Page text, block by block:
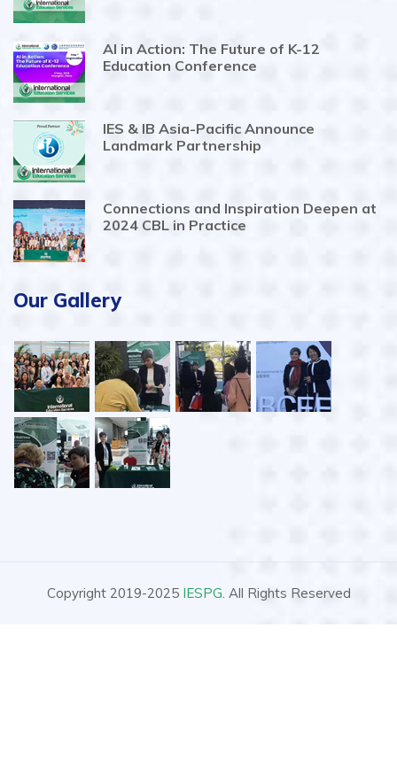
AI in Action: The Future of K-12
Education Conference
IES & IB Asia-Pacific Announce
Landmark Partnership
Connections and Inspiration Deepen at
2024 CBL in Practice
Our Gallery
Copyright 2019-2025 IESPG. All Rights Reserved